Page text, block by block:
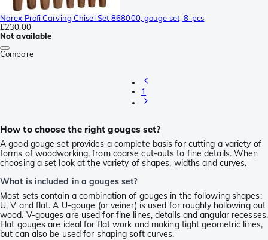
Narex Profi Carving Chisel Set 868000, gouge set, 8-pcs
£230.00
Not available
Compare
1
How to choose the right gouges set?
A good gouge set provides a complete basis for cutting a variety of
forms of woodworking, from coarse cut-outs to fine details. When
choosing a set look at the variety of shapes, widths and curves.
What is included in a gouges set?
Most sets contain a combination of gouges in the following shapes:
U, V and flat. A U-gouge (or veiner) is used for roughly hollowing out
wood. V-gouges are used for fine lines, details and angular recesses.
Flat gouges are ideal for flat work and making tight geometric lines,
but can also be used for shaping soft curves.